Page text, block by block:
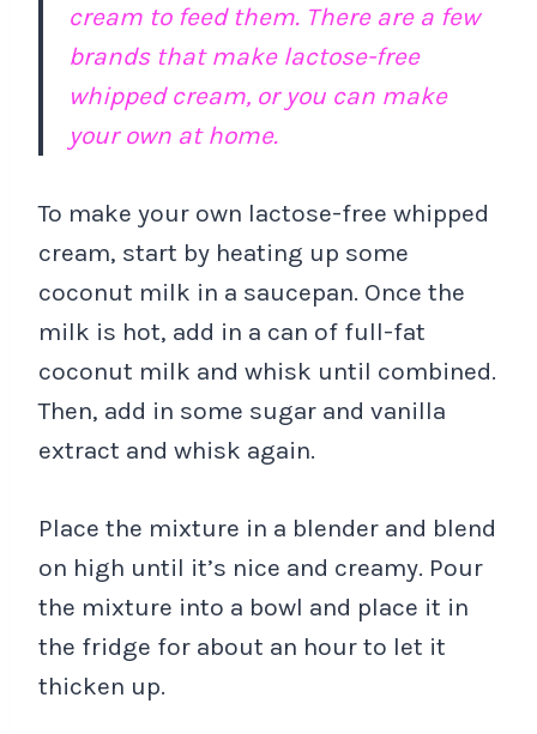
cream to feed them. There are a few
brands that make lactose-free
whipped cream, or you can make
your own at home.
To make your own lactose-free whipped
cream, start by heating up some
coconut milk in a saucepan. Once the
milk is hot, add in a can of full-fat
coconut milk and whisk until combined.
Then, add in some sugar and vanilla
extract and whisk again.
Place the mixture in a blender and blend
on high until it’s nice and creamy. Pour
the mixture into a bowl and place it in
the fridge for about an hour to let it
thicken up.